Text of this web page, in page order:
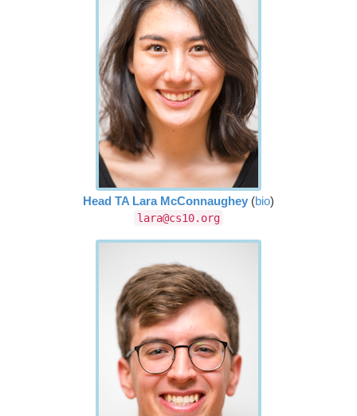
Head TA Lara McConnaughey(bio)
lara@cs10.org